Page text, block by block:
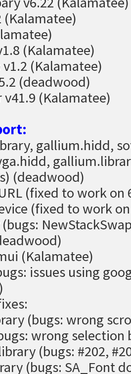
(Kalamatee)
(Kalamatee)
(Kalamatee)
(deadwood)
(Kalamatee)
gallium.hidd,
(deadwood)
(fixed to work
(fixed to work
(Kalamatee)
issues using
(bugs: wrong
wrong
(bugs: #202,
(bugs: SA_Font